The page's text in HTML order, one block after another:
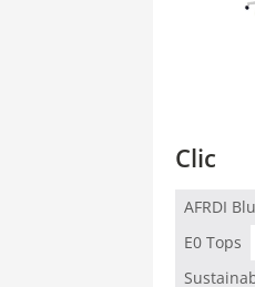
Clic
AFRDI
E0 Tops